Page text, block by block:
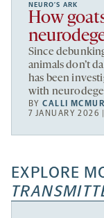
NEURO’S ARK
How
Since
animals don’t
has been
with
BYCALLI
7 JANUARY 2026
EXPLORE